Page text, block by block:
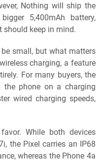
Nothing will ship the
5,400mAh battery,
should keep in mind.
small, but what matters
charging, a feature
For many buyers, the
the phone on a charging
wired charging speeds,
While both devices
the Pixel carries an IP68
whereas the Phone 4a